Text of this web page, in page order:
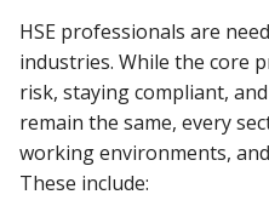
HSE professionals are
industries. While the core
risk, staying compliant,
remain the same, every
working environments,
These include: